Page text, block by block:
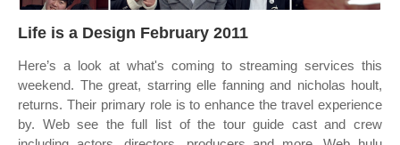
Life is a Design February 2011
Here’s a look at what's coming to streaming services this
weekend. The great, starring elle fanning and nicholas hoult,
returns. Their primary role is to enhance the travel experience
by. Web see the full list of the tour guide cast and crew